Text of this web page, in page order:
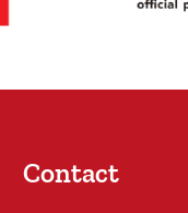
Contact